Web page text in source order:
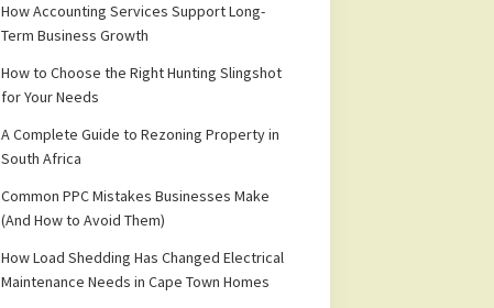
How Accounting Services Support Long-
Term Business Growth
How to Choose the Right Hunting Slingshot
for Your Needs
A Complete Guide to Rezoning Property in
South Africa
Common PPC Mistakes Businesses Make
(And How to Avoid Them)
How Load Shedding Has Changed Electrical
Maintenance Needs in Cape Town Homes